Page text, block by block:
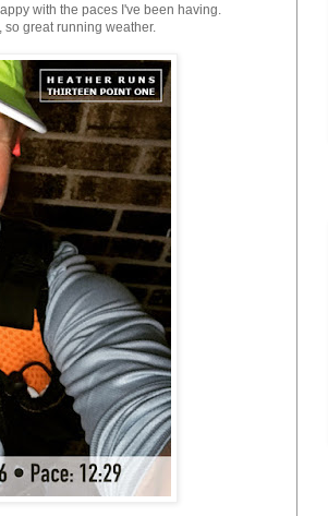
with the paces I've been having.
great running weather.